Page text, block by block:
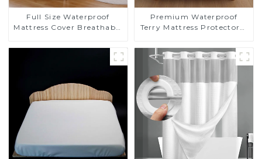
Full Size Waterproof
Mattress Cover Breathable
Protector
Premium Waterproof
Terry Mattress Protector，
Breathable, Fitted Style
with Stretchable Pockets